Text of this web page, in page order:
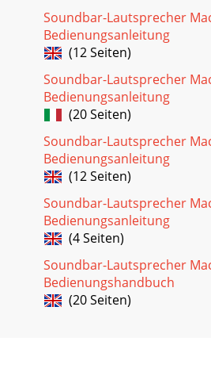
Soundbar-Lautsprecher
Bedienungsanleitung
(12 Seiten)
Soundbar-Lautsprecher
Bedienungsanleitung
(20 Seiten)
Soundbar-Lautsprecher
Bedienungsanleitung
(12 Seiten)
Soundbar-Lautsprecher
Bedienungsanleitung
(4 Seiten)
Soundbar-Lautsprecher
Bedienungshandbuch
(20 Seiten)